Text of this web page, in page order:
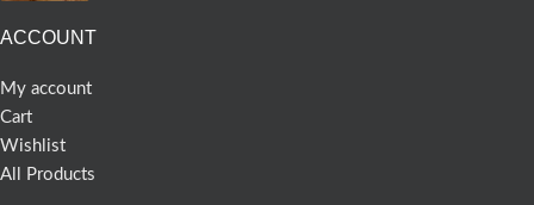
ACCOUNT
My account
Cart
Wishlist
All Products